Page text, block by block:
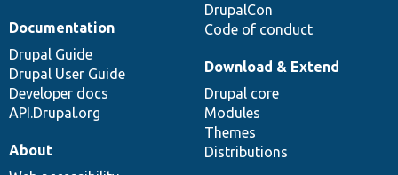
DrupalCon
Code of conduct
Documentation
Drupal Guide
Drupal User Guide
Developer docs
API.Drupal.org
Download & Extend
Drupal core
Modules
Themes
Distributions
About